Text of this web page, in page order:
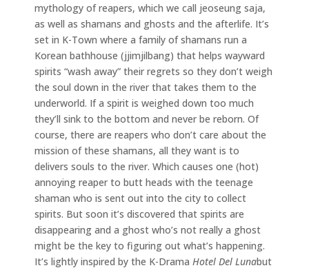
mythology of reapers, which we call jeoseung saja,
as well as shamans and ghosts and the afterlife. It’s
set in K-Town where a family of shamans run a
Korean bathhouse (jjimjilbang) that helps wayward
spirits “wash away” their regrets so they don’t weigh
the soul down in the river that takes them to the
underworld. If a spirit is weighed down too much
they’ll sink to the bottom and never be reborn. Of
course, there are reapers who don’t care about the
mission of these shamans, all they want is to
delivers souls to the river. Which causes one (hot)
annoying reaper to butt heads with the teenage
shaman who is sent out into the city to collect
spirits. But soon it’s discovered that spirits are
disappearing and a ghost who’s not really a ghost
might be the key to figuring out what’s happening.
It’s lightly inspired by the K-Drama Hotel Del Lunabut